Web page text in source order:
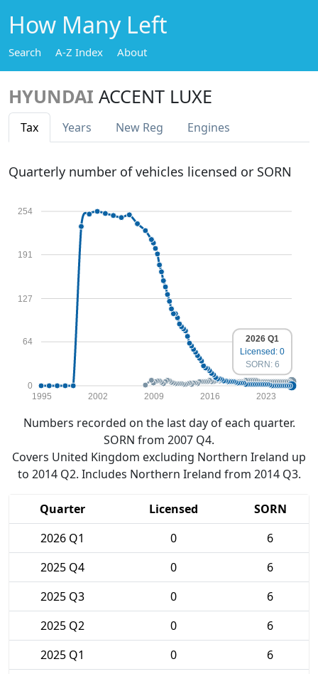
How Many Left
Search A-Z Index About
HYUNDAI ACCENT LUXE
Tax Years New Reg Engines
Quarterly number of vehicles licensed or SORN
0
64
127
191
254
1995 2002 2009 2016 2023
2026 Q1
Licensed: 0
SORN: 6
Numbers recorded on the last day of each quarter.
SORN from 2007 Q4.
Covers United Kingdom excluding Northern Ireland up
to 2014 Q2. Includes Northern Ireland from 2014 Q3.
Quarter Licensed
SORN
2026 Q1
0
6
2025 Q4
0
6
2025 Q3
0
6
2025 Q2
0
6
2025 Q1
0
6